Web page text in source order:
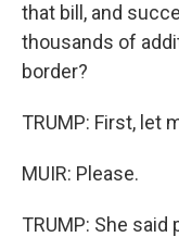
that bill, and
thousands of
border?
TRUMP: First, let
MUIR: Please.
TRUMP: She